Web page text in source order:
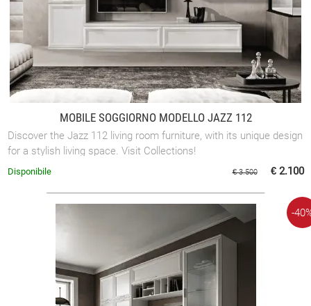
MOBILE SOGGIORNO MODELLO JAZZ 112
Discover the Jazz 112 living room furniture, with its unique design
for a stylish living space. Visit Collections!
€ 3.500 € 2.100
Disponibile
-